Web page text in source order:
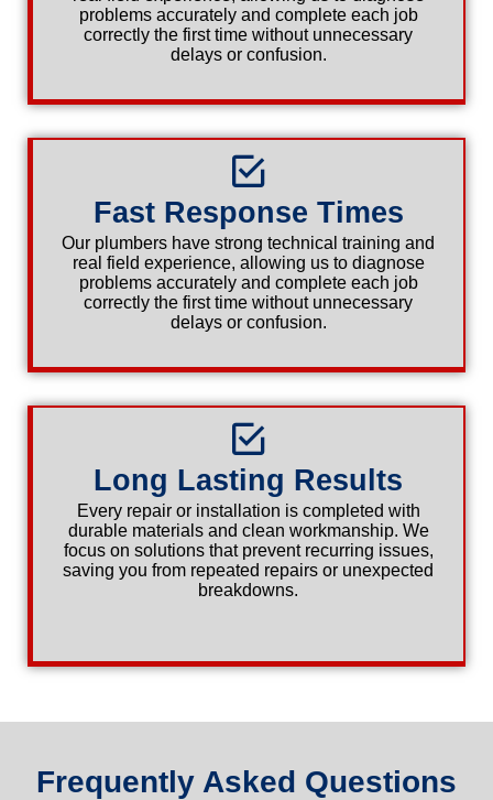
problems accurately and complete each job
correctly the first time without unnecessary
delays or confusion.
Fast Response Times
Our plumbers have strong technical training and
real field experience, allowing us to diagnose
problems accurately and complete each job
correctly the first time without unnecessary
delays or confusion.
Long Lasting Results
Every repair or installation is completed with
durable materials and clean workmanship. We
focus on solutions that prevent recurring issues,
saving you from repeated repairs or unexpected
breakdowns.
Frequently Asked Questions